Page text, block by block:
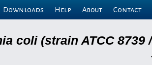
Downloads Help About Contact
coli (strain ATCC 8739